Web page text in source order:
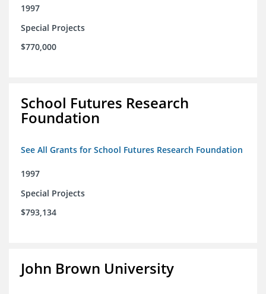
1997
Special Projects
$770,000
School Futures Research
Foundation
See All Grants for School Futures Research Foundation
1997
Special Projects
$793,134
John Brown University